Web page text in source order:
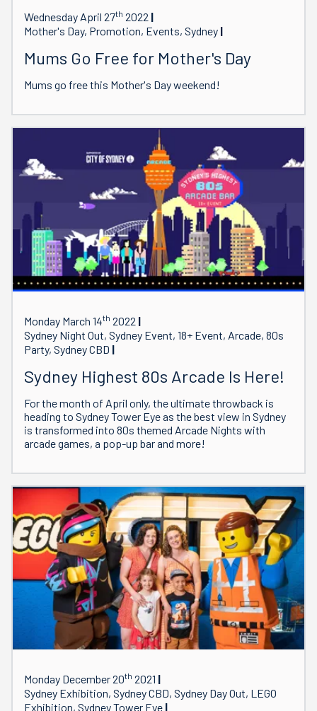
Wednesday April 27th 2022
Mother's Day, Promotion, Events, Sydney
Mums Go Free for Mother's Day
Mums go free this Mother's Day weekend!
Monday March 14th 2022
Sydney Night Out, Sydney Event, 18+ Event, Arcade, 80s
Party, Sydney CBD
Sydney Highest 80s Arcade Is Here!
For the month of April only, the ultimate throwback is
heading to Sydney Tower Eye as the best view in Sydney
is transformed into 80s themed Arcade Nights with
arcade games, a pop-up bar and more!
Monday December 20th 2021
Sydney Exhibition, Sydney CBD, Sydney Day Out, LEGO
Exhibition, Sydney Tower Eye